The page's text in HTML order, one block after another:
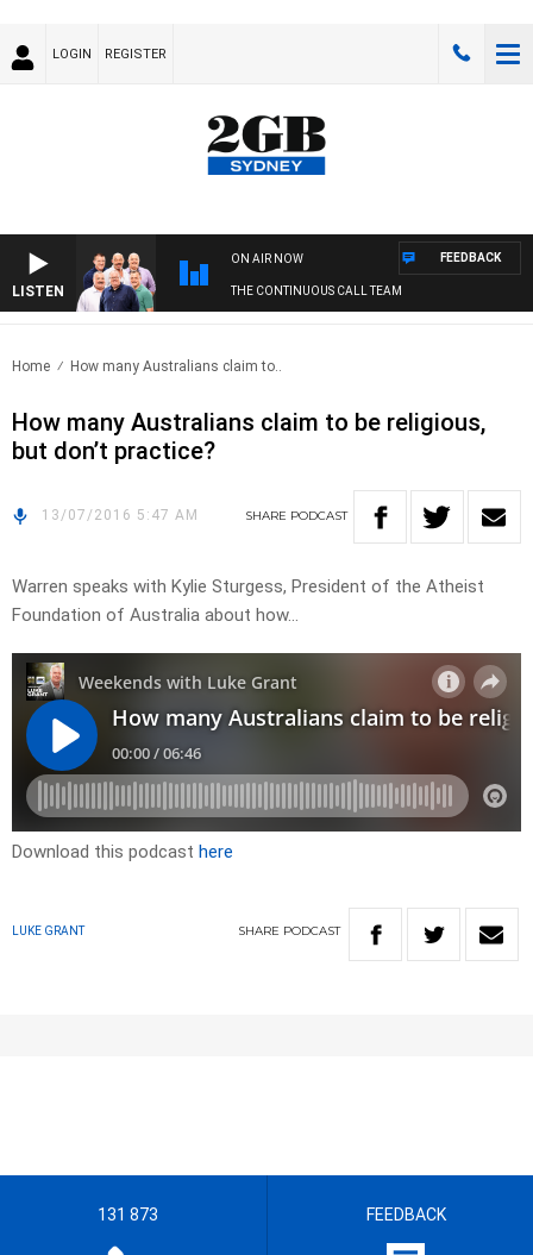
LOGIN REGISTER
LISTEN
ON AIR NOW
THE CONTINUOUS CALL TEAM
FEEDBACK
Home How many Australians claim to..
How many Australians claim to be religious,
but don’t practice?
13/07/2016 5:47 AM SHARE PODCAST
Warren speaks with Kylie Sturgess, President of the Atheist
Foundation of Australia about how…
Download this podcast here
LUKE GRANT SHARE PODCAST
131 873 FEEDBACK